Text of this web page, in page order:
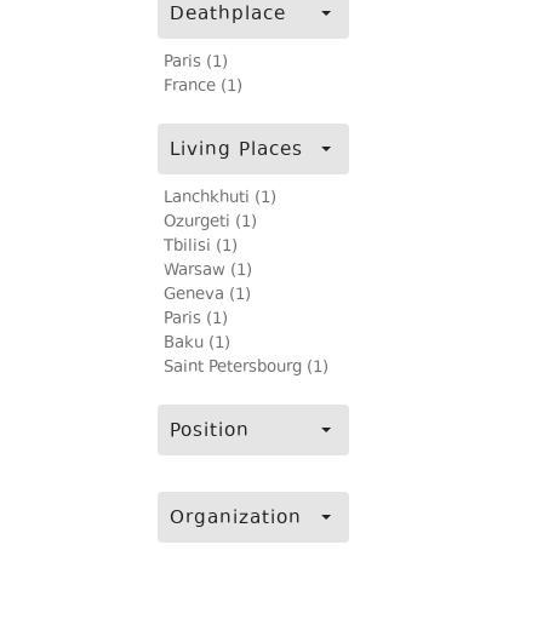
Deathplace
Paris (1)
France (1)
Living Places
Lanchkhuti (1)
Ozurgeti (1)
Tbilisi (1)
Warsaw (1)
Geneva (1)
Paris (1)
Baku (1)
Saint Petersbourg (1)
Position
Organization